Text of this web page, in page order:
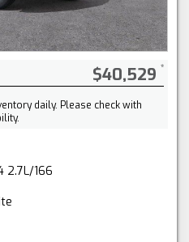
$40,529
daily. Please check with
2.7L/166